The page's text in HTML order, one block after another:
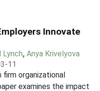
Innovate
Lynch, Anya Krivelyova
11
firm organizational
examines the impact